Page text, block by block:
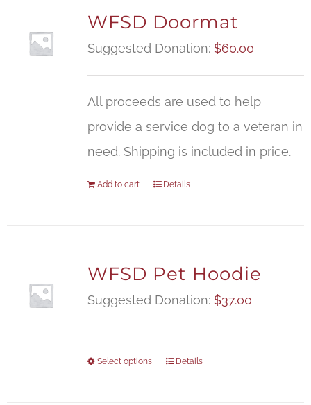
WFSD Doormat
Suggested Donation: $60.00
All proceeds are used to help
provide a service dog to a veteran in
need. Shipping is included in price.
Add to cart Details
WFSD Pet Hoodie
Suggested Donation: $37.00
Select options Details